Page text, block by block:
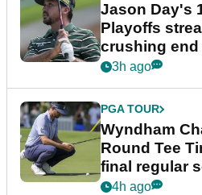
Jason Day's
Playoffs
crushing end
Championship
3h ago
PGA TOUR
Wyndham
Round Tee
final regular
event
4h ago